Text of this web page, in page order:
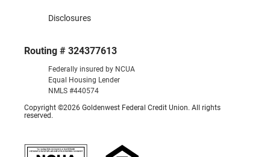
Routing # 324377613
Federally insured by NCUA
Equal Housing Lender
NMLS #440574
Copyright ©2026 Goldenwest Federal Credit Union. All rights
reserved.
Disclosures